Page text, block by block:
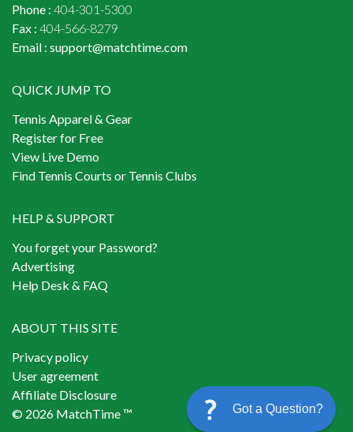
Phone : 404-301-5300
Fax : 404-566-8279
Email : support@matchtime.com
QUICK JUMP TO
Tennis Apparel & Gear
Register for Free
View Live Demo
Find Tennis Courts or Tennis Clubs
HELP & SUPPORT
You forget your Password?
Advertising
Help Desk & FAQ
ABOUT THIS SITE
Privacy policy
User agreement
Affiliate Disclosure
© 2026 MatchTime ™
Got a Question?